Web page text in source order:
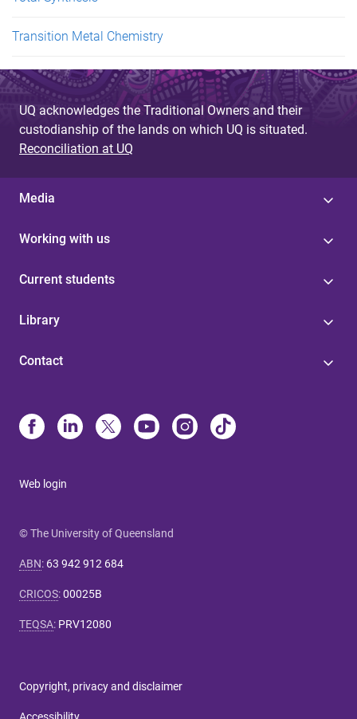
Transition Metal Chemistry
UQ acknowledges the Traditional Owners and their
custodianship of the lands on which UQ is situated.
Reconciliation at UQ
Media
Working with us
Current students
Library
Contact
Web login
© The University of Queensland
ABN: 63 942 912 684
CRICOS:00025B
TEQSA: PRV12080
Copyright, privacy and disclaimer